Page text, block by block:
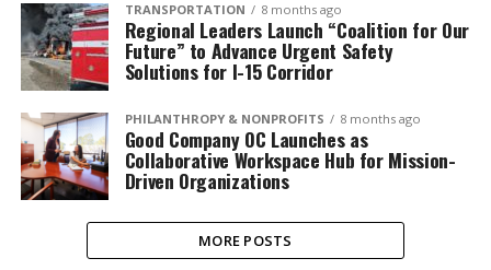
TRANSPORTATION 8 months ago
Regional Leaders Launch “Coalition for Our
Future” to Advance Urgent Safety
Solutions for I-15 Corridor
PHILANTHROPY & NONPROFITS 8 months ago
Good Company OC Launches as
Collaborative Workspace Hub for Mission-
Driven Organizations
MORE POSTS